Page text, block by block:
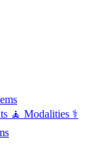
🧘 Modalities ⚕️